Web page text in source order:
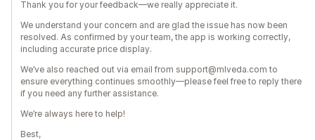
Thank you for your feedback—we really appreciate it.
We understand your concern and are glad the issue has now been
resolved. As confirmed by your team, the app is working correctly,
including accurate price display.
We’ve also reached out via email from support@mlveda.com to
ensure everything continues smoothly—please feel free to reply there
if you need any further assistance.
We’re always here to help!
Best,